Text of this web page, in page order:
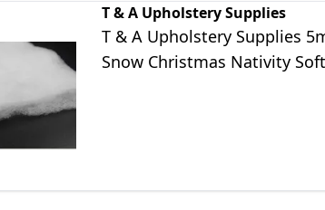
T & A Upholstery Supplies
T & A Upholstery Supplies
Snow Christmas Nativity